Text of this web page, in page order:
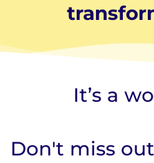
It’s a
Don't miss